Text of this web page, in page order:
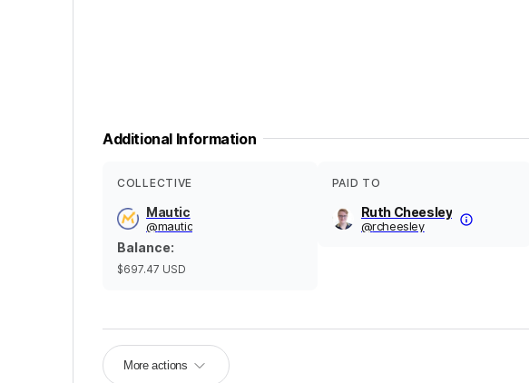
Additional Information
COLLECTIVE
Mautic
@mautic
Balance:
$697.47 USD
PAID TO
Ruth Cheesley
@rcheesley
More actions